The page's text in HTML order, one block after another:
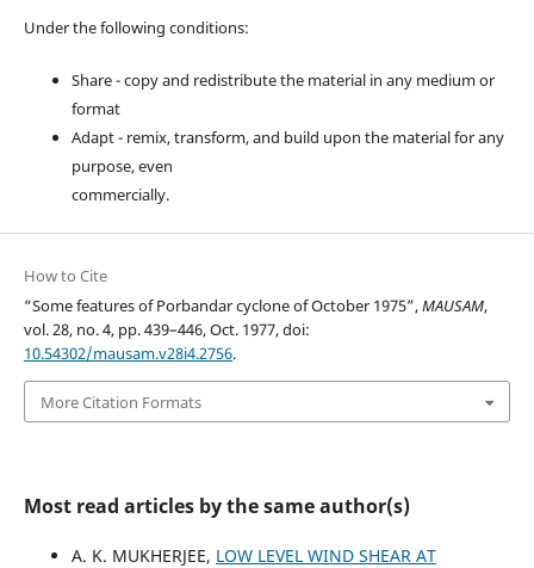
Under the following conditions:
Share - copy and redistribute the material in any medium or
format
Adapt - remix, transform, and build upon the material for any
purpose, even
commercially.
How to Cite
“Some features of Porbandar cyclone of October 1975”,MAUSAM,
vol. 28, no. 4, pp. 439–446, Oct. 1977, doi:
10.54302/mausam.v28i4.2756.
More Citation Formats
Most read articles by the same author(s)
A. K. MUKHERJEE, LOW LEVEL WIND SHEAR AT